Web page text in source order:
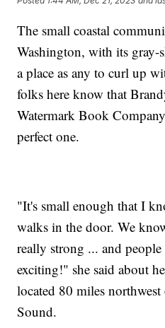
The small coastal
Washington, with its gray-
a place as any to curl up
folks here know that
Watermark Book
perfect one.
"It's small enough that I
walks in the door. We
really strong ... and
exciting!" she said about
located 80 miles
Sound.